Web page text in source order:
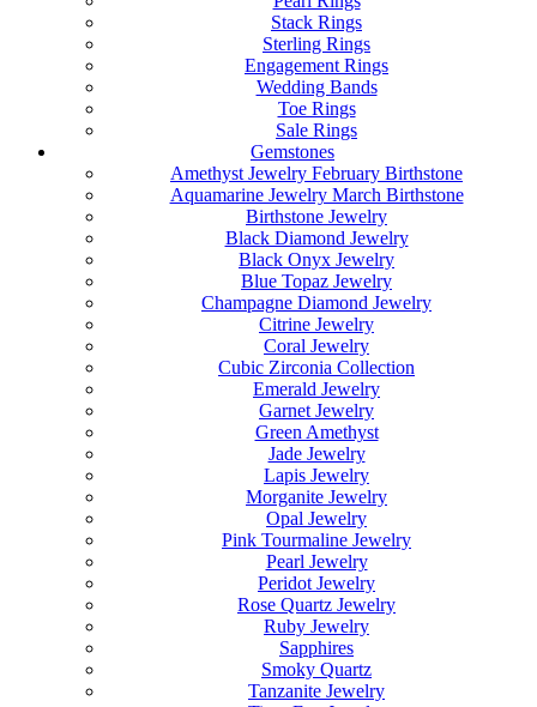
Stack Rings
Sterling Rings
Engagement Rings
Wedding Bands
Toe Rings
Sale Rings
Gemstones
Amethyst Jewelry February Birthstone
Aquamarine Jewelry March Birthstone
Birthstone Jewelry
Black Diamond Jewelry
Black Onyx Jewelry
Blue Topaz Jewelry
Champagne Diamond Jewelry
Citrine Jewelry
Coral Jewelry
Cubic Zirconia Collection
Emerald Jewelry
Garnet Jewelry
Green Amethyst
Jade Jewelry
Lapis Jewelry
Morganite Jewelry
Opal Jewelry
Pink Tourmaline Jewelry
Pearl Jewelry
Peridot Jewelry
Rose Quartz Jewelry
Ruby Jewelry
Sapphires
Smoky Quartz
Tanzanite Jewelry